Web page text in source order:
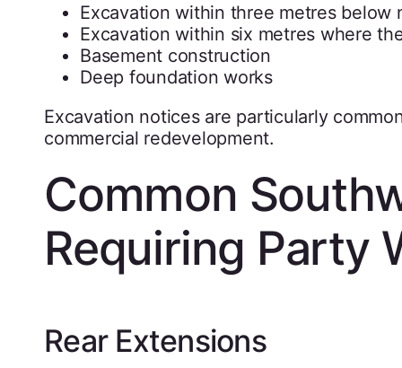
Excavation within three metres below
Excavation within six metres where
Basement construction
Deep foundation works
Excavation notices are particularly
commercial redevelopment.
Common
Requiring Party
Rear Extensions